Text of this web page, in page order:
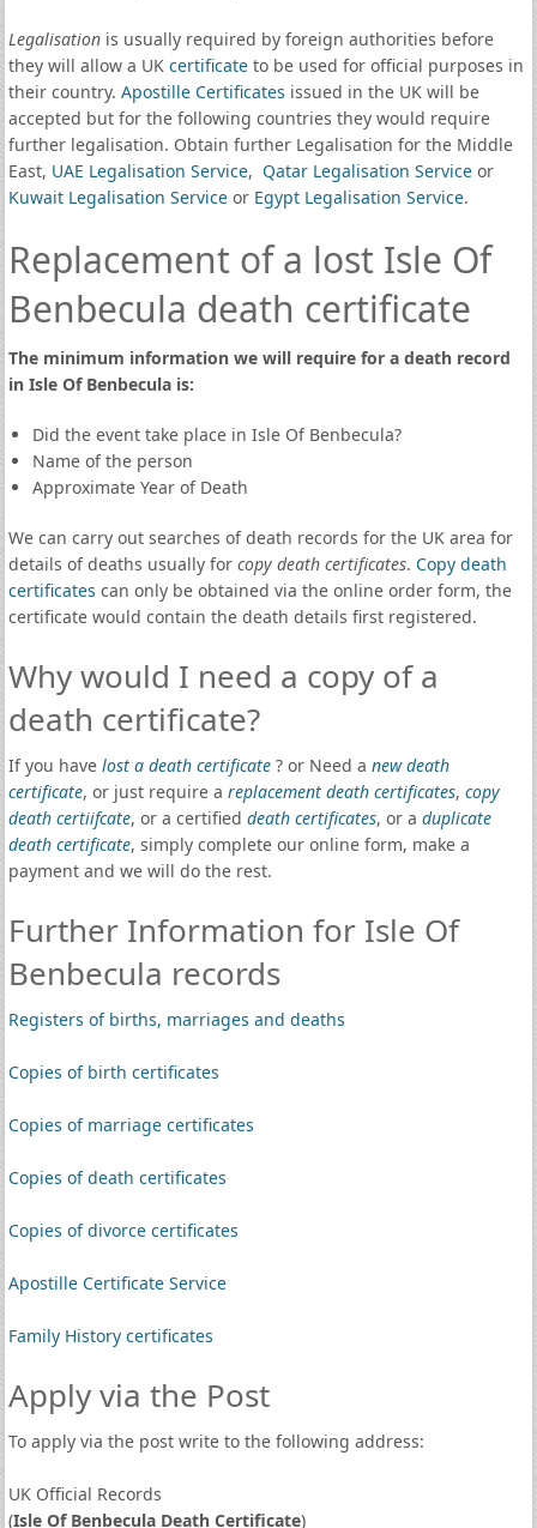
Legalisationis usually required by foreign authorities before
they will allow a UK certificateto be used for official purposes in
their country. Apostille Certificates issued in the UK will be
accepted but for the following countries they would require
further legalisation. Obtain further Legalisation for the Middle
East, UAE Legalisation Service, Qatar Legalisation Serviceor
Kuwait Legalisation Serviceor Egypt Legalisation Service.
Replacement of a lost Isle Of
Benbecula death certificate
The minimum information we will require for a death record
in Isle Of Benbecula is:
Did the event take place in Isle Of Benbecula?
Name of the person
Approximate Year of Death
We can carry out searches of death records for the UK area for
details of deaths usually for copy death certificates. Copy death
certificates can only be obtained via the online order form, the
certificate would contain the death details first registered.
Why would I need a copy of a
death certificate?
If you have lost a death certificate? or Need a new death
certificate, or just require a replacement death certificates, copy
death certiifcate, or a certified death certificates, or a duplicate
death certificate, simply complete our online form, make a
payment and we will do the rest.
Further Information for Isle Of
Benbecula records
Registers of births, marriages and deaths
Copies of birth certificates
Copies of marriage certificates
Copies of death certificates
Copies of divorce certificates
Apostille Certificate Service
Family History certificates
Apply via the Post
To apply via the post write to the following address:
UK Official Records
(Isle Of Benbecula Death Certificate)